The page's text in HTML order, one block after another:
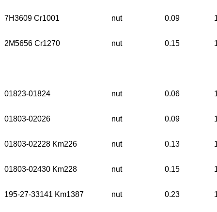
7H3609 Cr1001 nut 0.09
2M5656 Cr1270 nut 0.15
01823-01824 nut 0.06
01803-02026 nut 0.09
01803-02228 Km226 nut 0.13
01803-02430 Km228 nut 0.15
195-27-33141 Km1387 nut 0.23